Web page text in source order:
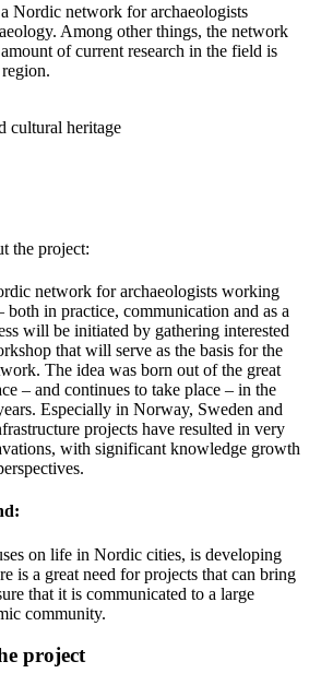
Nordic network for archaeologists
Among other things, the network
of current research in the field is
cultural heritage
the project:
network for archaeologists working
in practice, communication and as a
will be initiated by gathering interested
that will serve as the basis for the
The idea was born out of the great
– and continues to take place – in the
Especially in Norway, Sweden and
projects have resulted in very
with significant knowledge growth
on life in Nordic cities, is developing
is a great need for projects that can bring
that it is communicated to a large
community.
project